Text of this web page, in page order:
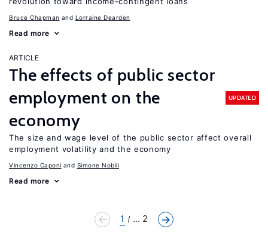
Bruce Chapman Lorraine Dearden
Read more
ARTICLE
The effects of public sector
employment on the
economy
UPDATED
The size and wage level of the public sector affect overall
employment volatility and the economy
Vincenzo Caponi Simone Nobili
Read more
1 ... 2